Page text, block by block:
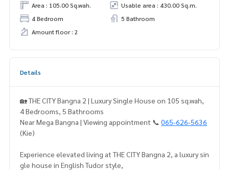
Area : 105.00 Sq.wah.
Usable area : 430.00 Sq.m.
4 Bedroom
5 Bathroom
Amount floor : 2
Details
🏡 THE CITY Bangna 2 | Luxury Single House on 105 sq.wah,
4 Bedrooms, 5 Bathrooms
Near Mega Bangna | Viewing appointment 📞 065-626-5636
(Kie)
Experience elevated living at THE CITY Bangna 2, a luxury sin
gle house in English Tudor style,